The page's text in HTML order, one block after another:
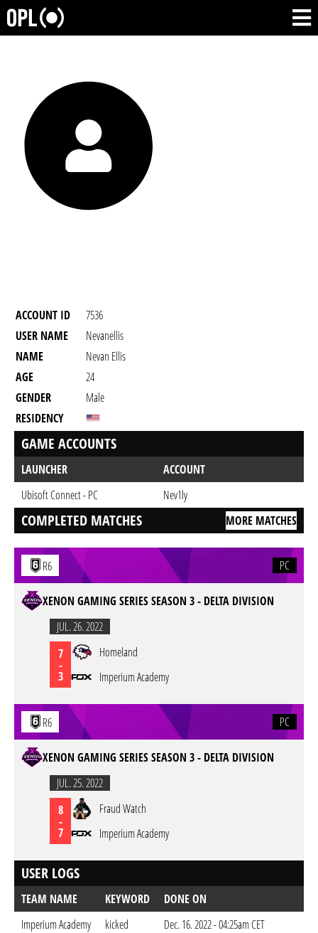
ACCOUNT ID
7536
USER NAME
Nevanellis
NAME
Nevan Ellis
AGE
24
GENDER
Male
RESIDENCY
GAME ACCOUNTS
LAUNCHER
ACCOUNT
Ubisoft Connect - PC
Nev1ly
COMPLETED MATCHES MORE MATCHES
R6 PC
XENON GAMING SERIES SEASON 3 - DELTA DIVISION
JUL. 26. 2022
7
-
3
Homeland
Imperium Academy
R6 PC
XENON GAMING SERIES SEASON 3 - DELTA DIVISION
JUL. 25. 2022
8
-
7
Fraud Watch
Imperium Academy
USER LOGS
TEAM NAME KEYWORD
DONE ON
Imperium Academy
kicked
Dec. 16. 2022 - 04:25am CET